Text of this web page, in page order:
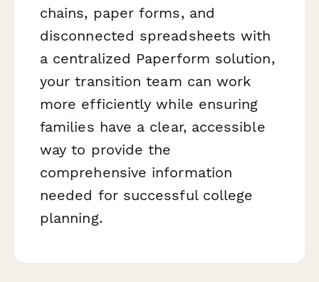
chains, paper forms, and
disconnected spreadsheets with
a centralized Paperform solution,
your transition team can work
more efficiently while ensuring
families have a clear, accessible
way to provide the
comprehensive information
needed for successful college
planning.